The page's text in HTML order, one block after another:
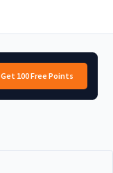
Get 100 Free Points